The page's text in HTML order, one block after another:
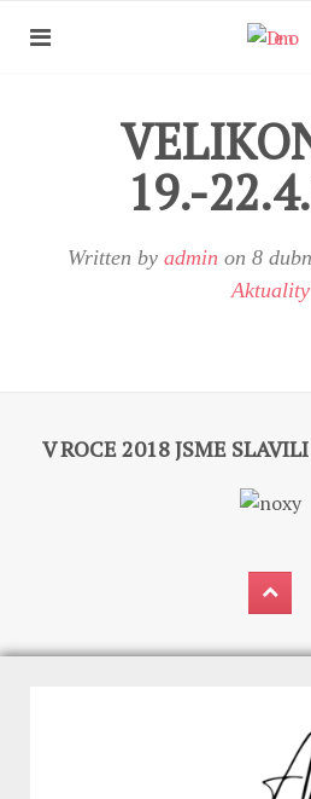
19.-
Written by admin on 8
Aktuality
V ROCE 2018 JSME